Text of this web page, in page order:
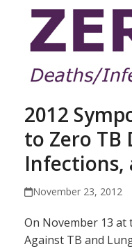
2012
to Zero TB
Infections,
November 23, 2012
On November 13
Against TB and